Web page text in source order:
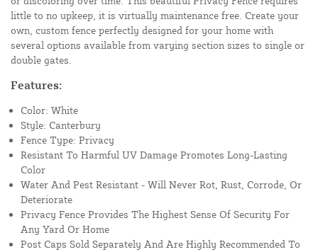
little to no upkeep, it is virtually maintenance free. Create your
own, custom fence perfectly designed for your home with
several options available from varying section sizes to single or
double gates.
Features:
Color: White
Style: Canterbury
Fence Type: Privacy
Resistant To Harmful UV Damage Promotes Long-Lasting
Color
Water And Pest Resistant - Will Never Rot, Rust, Corrode, Or
Deteriorate
Privacy Fence Provides The Highest Sense Of Security For
Any Yard Or Home
Post Caps Sold Separately And Are Highly Recommended To